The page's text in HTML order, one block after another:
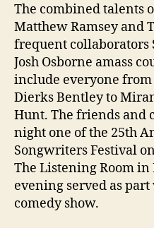
The combined talents
Matthew Ramsey and
frequent collaborators
Josh Osborne amass
include everyone from
Dierks Bentley to
Hunt. The friends and
night one of the 25th
Songwriters Festival
The Listening Room
evening served as
comedy show.